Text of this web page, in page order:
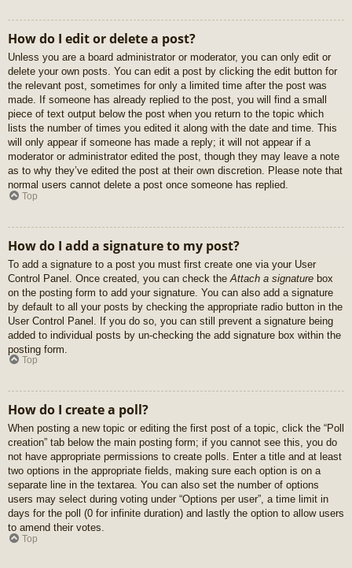
How do I edit or delete a post?
Unless you are a board administrator or moderator, you can only edit or
delete your own posts. You can edit a post by clicking the edit button for
the relevant post, sometimes for only a limited time after the post was
made. If someone has already replied to the post, you will find a small
piece of text output below the post when you return to the topic which
lists the number of times you edited it along with the date and time. This
will only appear if someone has made a reply; it will not appear if a
moderator or administrator edited the post, though they may leave a note
as to why they’ve edited the post at their own discretion. Please note that
normal users cannot delete a post once someone has replied.
Top
How do I add a signature to my post?
To add a signature to a post you must first create one via your User
Control Panel. Once created, you can check the Attach a signature box
on the posting form to add your signature. You can also add a signature
by default to all your posts by checking the appropriate radio button in the
User Control Panel. If you do so, you can still prevent a signature being
added to individual posts by un-checking the add signature box within the
posting form.
Top
How do I create a poll?
When posting a new topic or editing the first post of a topic, click the “Poll
creation” tab below the main posting form; if you cannot see this, you do
not have appropriate permissions to create polls. Enter a title and at least
two options in the appropriate fields, making sure each option is on a
separate line in the textarea. You can also set the number of options
users may select during voting under “Options per user”, a time limit in
days for the poll (0 for infinite duration) and lastly the option to allow users
to amend their votes.
Top